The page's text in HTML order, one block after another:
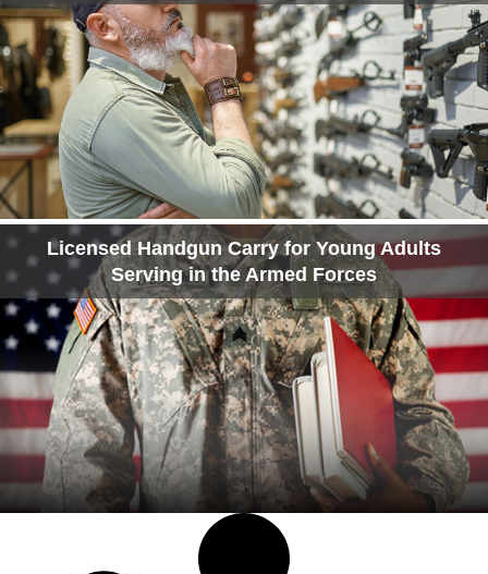
Licensed Handgun Carry for Young Adults
Serving in the Armed Forces